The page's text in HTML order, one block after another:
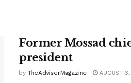
Former Mossad
president
by TheAdviserMagazine AUGUST